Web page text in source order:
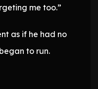
me too.”
as if he had no
to run.